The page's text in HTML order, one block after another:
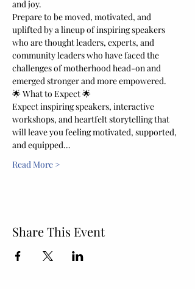
and joy.
Prepare to be moved, motivated, and
uplifted by a lineup of inspiring speakers
who are thought leaders, experts, and
community leaders who have faced the
challenges of motherhood head-on and
emerged stronger and more empowered.
🌟 What to Expect 🌟
Expect inspiring speakers, interactive
workshops, and heartfelt storytelling that
will leave you feeling motivated, supported,
and equipped…
Read More >
Share This Event